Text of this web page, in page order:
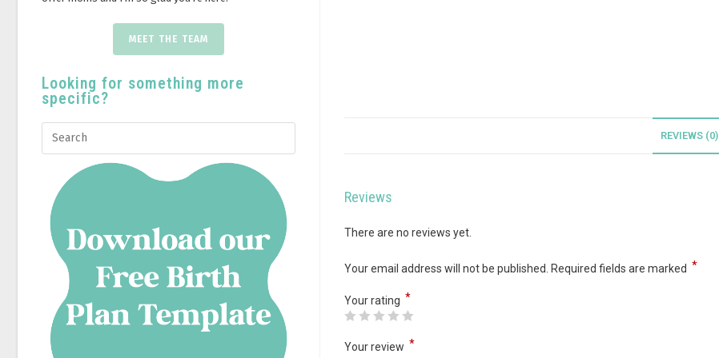
REVIEWS (0)
Reviews
There are no reviews yet.
Your email address will not be published. Required fields are marked *
Your rating *
Your review *
MEET THE TEAM
Looking for something more
specific?